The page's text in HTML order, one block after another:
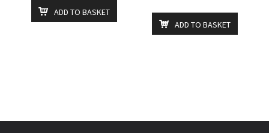
ADD TO BASKET
ADD TO BASKET